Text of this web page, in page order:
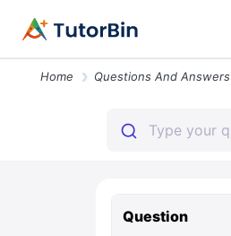
Home Questions And Answers
Question